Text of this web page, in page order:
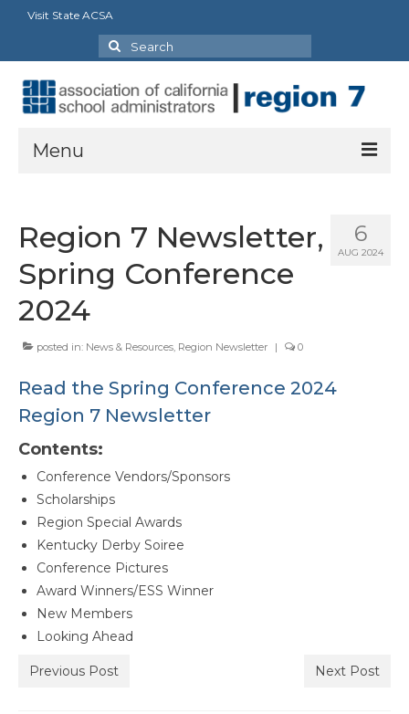
Visit State ACSA
Search
for:
Menu
President’s Message
Officers
Region Directory
Region Bylaws
Procedures Manual
Awards
Scholarships
Council/Committee Reports
Leadership Training Resources
Partner4Purpose
Charters
6
AUG 2024
Region 7 Newsletter,
Spring Conference
2024
posted in: News & Resources Region Newsletter | 0
Read the Spring Conference 2024
Region 7 Newsletter
Contents:
Conference Vendors/Sponsors
Scholarships
Region Special Awards
Kentucky Derby Soiree
Conference Pictures
Award Winners/ESS Winner
New Members
Looking Ahead
Previous Post Next Post